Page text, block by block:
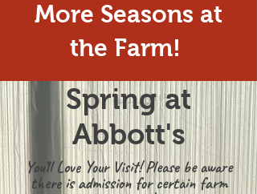
More Seasons at
the Farm!
Spring at
Abbott's
You’ll Love Your Visit! Please be aware
there is admission for certain farm